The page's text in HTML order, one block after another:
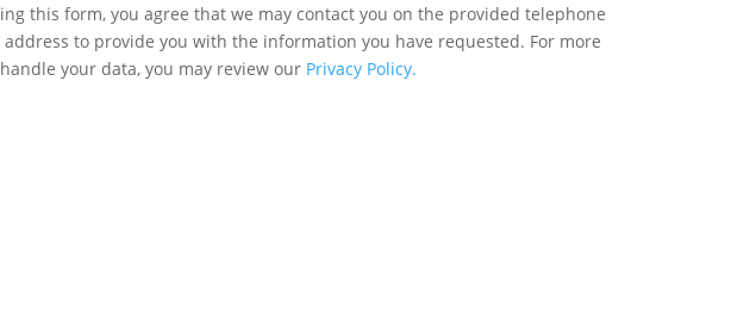
this form, you agree that we may contact you on the provided telephone
to provide you with the information you have requested. For more
your data, you may review our Privacy Policy.